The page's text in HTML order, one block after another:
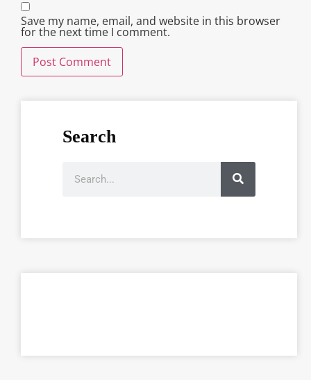
Save my name, email, and website in this browser
for the next time I comment.
Search